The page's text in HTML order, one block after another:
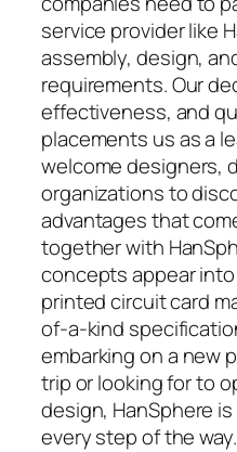
service provider like
assembly, design,
requirements. Our
effectiveness, and
placements us as a
welcome designers,
organizations to
advantages that
together with
concepts appear
printed circuit card
of-a-kind
embarking on a new
trip or looking for to
design, HanSphere
every step of the way.